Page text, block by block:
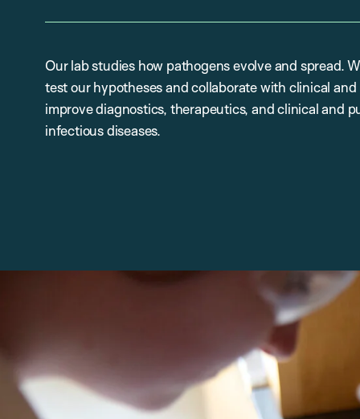
Our lab studies how pathogens evolve and spread.
test our hypotheses and collaborate with clinical
improve diagnostics, therapeutics, and clinical and
infectious diseases.